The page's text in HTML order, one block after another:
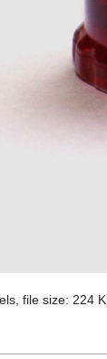
file size: 224